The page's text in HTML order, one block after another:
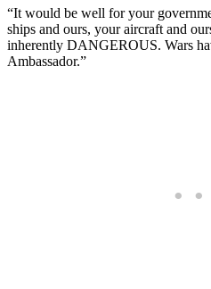
“It would be well for your
ships and ours, your aircraft and
inherently DANGEROUS. Wars
Ambassador.”